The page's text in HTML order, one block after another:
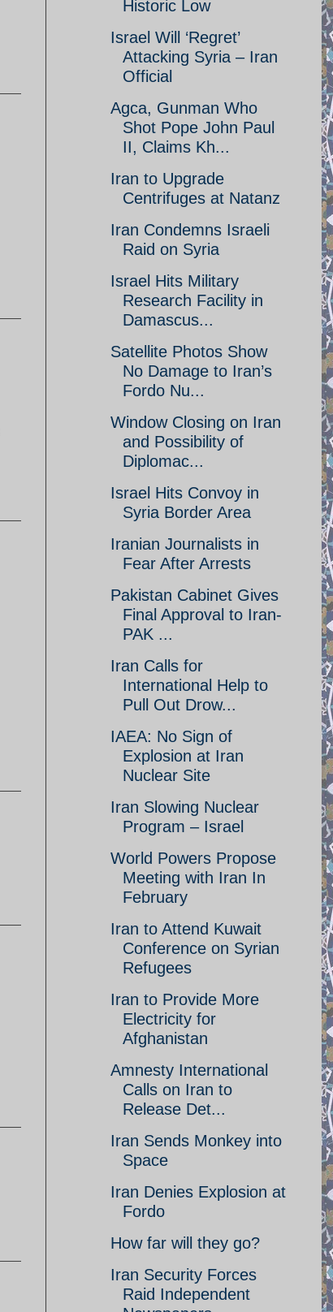
Historic Low
Israel Will ‘Regret’
Attacking Syria – Iran
Official
Agca, Gunman Who
Shot Pope John Paul
II, Claims Kh...
Iran to Upgrade
Centrifuges at Natanz
Iran Condemns Israeli
Raid on Syria
Israel Hits Military
Research Facility in
Damascus...
Satellite Photos Show
No Damage to Iran’s
Fordo Nu...
Window Closing on Iran
and Possibility of
Diplomac...
Israel Hits Convoy in
Syria Border Area
Iranian Journalists in
Fear After Arrests
Pakistan Cabinet Gives
Final Approval to Iran-
PAK ...
Iran Calls for
International Help to
Pull Out Drow...
IAEA: No Sign of
Explosion at Iran
Nuclear Site
Iran Slowing Nuclear
Program – Israel
World Powers Propose
Meeting with Iran In
February
Iran to Attend Kuwait
Conference on Syrian
Refugees
Iran to Provide More
Electricity for
Afghanistan
Amnesty International
Calls on Iran to
Release Det...
Iran Sends Monkey into
Space
Iran Denies Explosion at
Fordo
How far will they go?
Iran Security Forces
Raid Independent